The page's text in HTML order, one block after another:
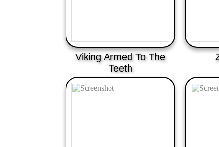
Viking Armed To The
Teeth